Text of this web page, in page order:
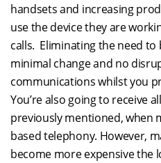
handsets and increasing
use the device they are
calls. Eliminating the need to
minimal change and no
communications whilst you
You’re also going to receive
previously mentioned, when
based telephony. However,
become more expensive the